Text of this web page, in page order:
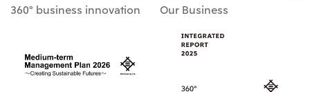
360° business innovation Our Business